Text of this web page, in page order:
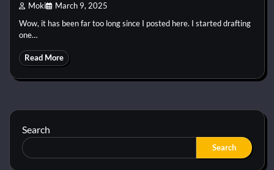
Moki March 9, 2025
Wow, it has been far too long since I posted here. I started drafting
one…
Read More
Search
Search